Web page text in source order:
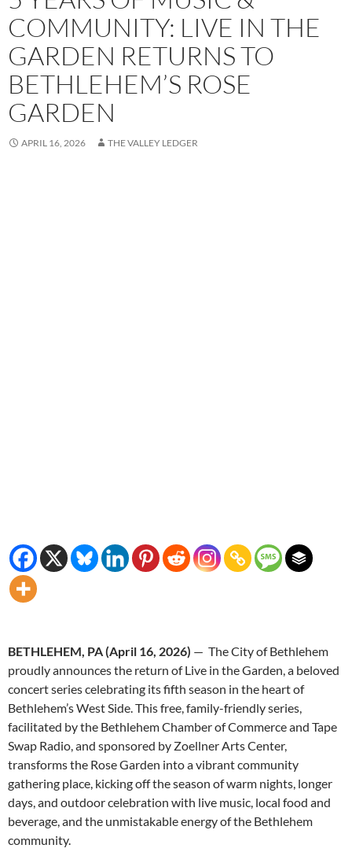
COMMUNITY: LIVE IN THE
GARDEN RETURNS TO
BETHLEHEM’S ROSE
GARDEN
APRIL 16, 2026 THE VALLEY LEDGER
BETHLEHEM, PA (April 16, 2026) — The City of Bethlehem
proudly announces the return of Live in the Garden, a beloved
concert series celebrating its fifth season in the heart of
Bethlehem’s West Side. This free, family-friendly series,
facilitated by the Bethlehem Chamber of Commerce and Tape
Swap Radio, and sponsored by Zoellner Arts Center,
transforms the Rose Garden into a vibrant community
gathering place, kicking off the season of warm nights, longer
days, and outdoor celebration with live music, local food and
beverage, and the unmistakable energy of the Bethlehem
community.